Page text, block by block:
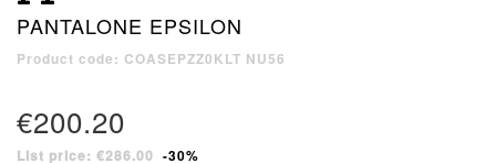
PANTALONE EPSILON
Product code: COASEPZZ0KLT NU56
€200.20
List price: €286.00 -30%